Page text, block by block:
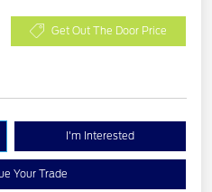
Get Out The Door Price
I'm Interested
Your Trade